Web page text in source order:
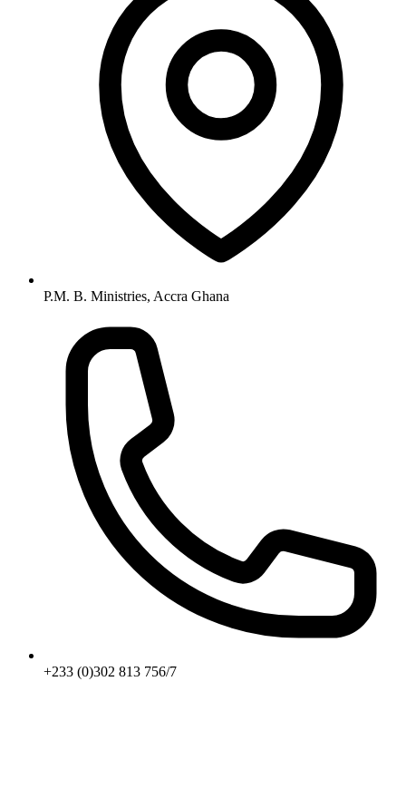
P.M. B. Ministries, Accra Ghana
+233 (0)302 813 756/7